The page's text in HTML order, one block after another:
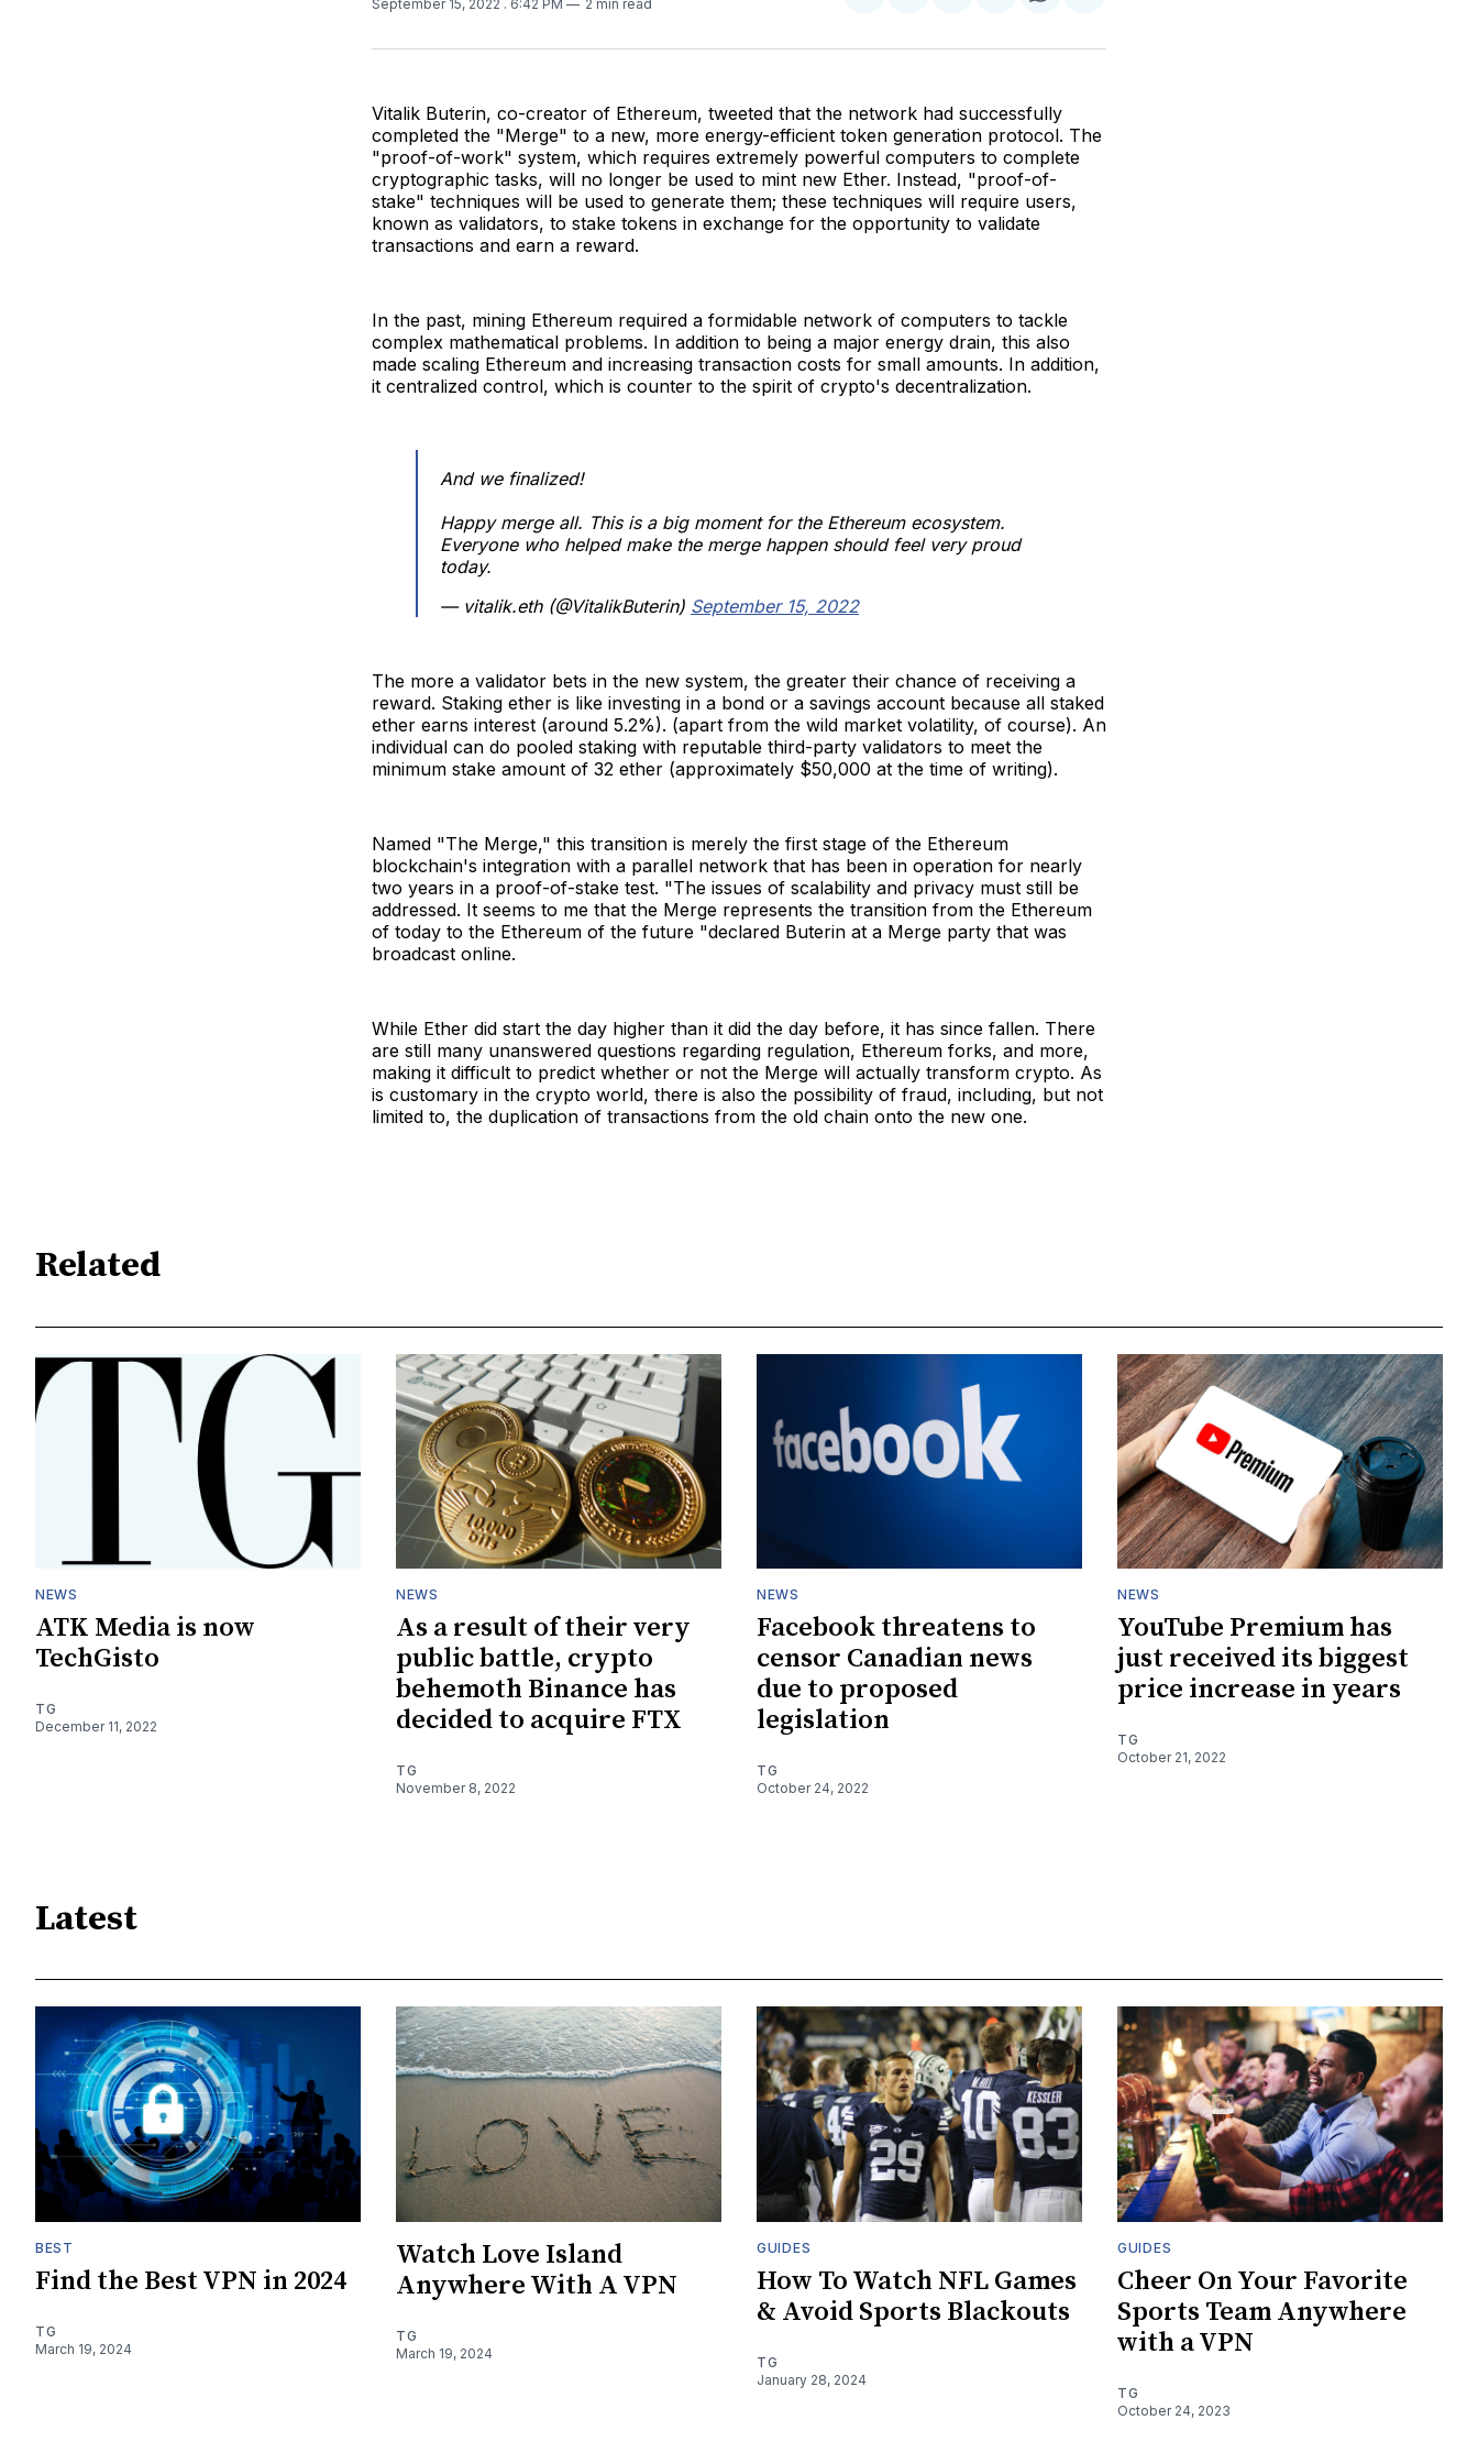
September 15, 2022 . 6:42 PM 2 min read
TwitterFacebook
PinterestLinkedInWhatsApp
Email
Vitalik Buterin, co-creator of Ethereum, tweeted that the network had successfully
completed the "Merge" to a new, more energy-efficient token generation protocol. The
"proof-of-work" system, which requires extremely powerful computers to complete
cryptographic tasks, will no longer be used to mint new Ether. Instead, "proof-of-
stake" techniques will be used to generate them; these techniques will require users,
known as validators, to stake tokens in exchange for the opportunity to validate
transactions and earn a reward.
In the past, mining Ethereum required a formidable network of computers to tackle
complex mathematical problems. In addition to being a major energy drain, this also
made scaling Ethereum and increasing transaction costs for small amounts. In addition,
it centralized control, which is counter to the spirit of crypto's decentralization.
And we finalized!
Happy merge all. This is a big moment for the Ethereum ecosystem.
Everyone who helped make the merge happen should feel very proud
today.
— vitalik.eth (@VitalikButerin) September 15, 2022
The more a validator bets in the new system, the greater their chance of receiving a
reward. Staking ether is like investing in a bond or a savings account because all staked
ether earns interest (around 5.2%). (apart from the wild market volatility, of course). An
individual can do pooled staking with reputable third-party validators to meet the
minimum stake amount of 32 ether (approximately $50,000 at the time of writing).
Named "The Merge," this transition is merely the first stage of the Ethereum
blockchain's integration with a parallel network that has been in operation for nearly
two years in a proof-of-stake test. "The issues of scalability and privacy must still be
addressed. It seems to me that the Merge represents the transition from the Ethereum
of today to the Ethereum of the future "declared Buterin at a Merge party that was
broadcast online.
While Ether did start the day higher than it did the day before, it has since fallen. There
are still many unanswered questions regarding regulation, Ethereum forks, and more,
making it difficult to predict whether or not the Merge will actually transform crypto. As
is customary in the crypto world, there is also the possibility of fraud, including, but not
limited to, the duplication of transactions from the old chain onto the new one.
Related
NEWS
ATK Media is now
TechGisto
TG
December 11, 2022
NEWS
As a result of their very
public battle, crypto
behemoth Binance has
decided to acquire FTX
TG
November 8, 2022
NEWS
Facebook threatens to
censor Canadian news
due to proposed
legislation
TG
October 24, 2022
NEWS
YouTube Premium has
just received its biggest
price increase in years
TG
October 21, 2022
Latest
BEST
Find the Best VPN in 2024
TG
March 19, 2024
Watch Love Island
Anywhere With A VPN
TG
March 19, 2024
GUIDES
How To Watch NFL Games
& Avoid Sports Blackouts
TG
January 28, 2024
GUIDES
Cheer On Your Favorite
Sports Team Anywhere
with a VPN
TG
October 24, 2023